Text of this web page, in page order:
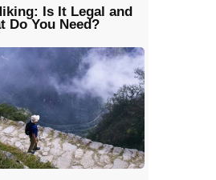
Is It Legal and
Do You Need?